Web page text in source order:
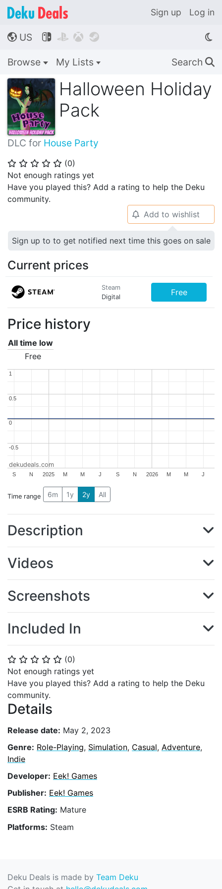
Sign up Log in
🌎 US    
Browse My Lists Search 🔍
Halloween Holiday
Pack
DLC for House Party
⭐ ⭐ ⭐ ⭐ ⭐ (0)
Not enough ratings yet
Have you played this? Add a rating to help the Deku
community.
⭐ ⭐ ⭐ ⭐ ⭐ (0)
Not enough ratings yet
Have you played this? Add a rating to help the Deku
community.
Details
Release date: May 2, 2023
Genre: Role-Playing, Simulation, Casual, Adventure,
Indie
Developer: Eek! Games
Publisher: Eek! Games
ESRB Rating: Mature
Platforms: Steam
🔔 Add to wishlist
Sign up to to get notified next time this goes on sale
Current prices
Steam
Digital
Free
Price history
All time low
Free
2025 2026
S N M M J S N M M J
-0.5
-0.5
0
0
0.5
0.5
11
dekudeals.com
Time range 6m 1y 2y All
Description
Videos
Screenshots
Included In
Deku Deals is made by Team Deku